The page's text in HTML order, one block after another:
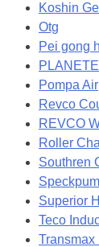
Koshin
Otg
Pei gong
Pompa Air
Revco
REVCO
Roller
Southren
Superior
Teco